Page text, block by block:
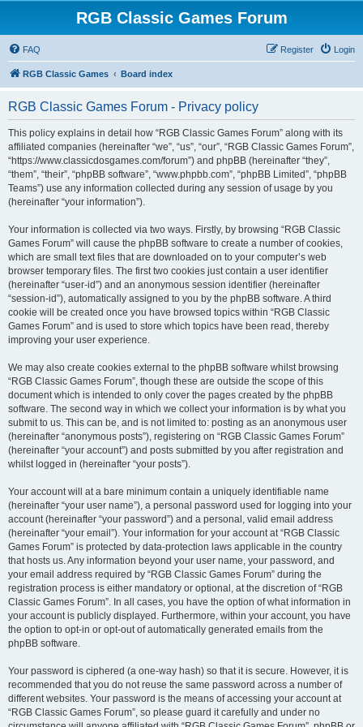
RGB Classic Games Forum
FAQ Login
Register
RGB Classic Games Board index
RGB Classic Games Forum - Privacy policy
This policy explains in detail how “RGB Classic Games Forum” along with its
affiliated companies (hereinafter “we”, “us”, “our”, “RGB Classic Games Forum”,
“https://www.classicdosgames.com/forum”) and phpBB (hereinafter “they”,
“them”, “their”, “phpBB software”, “www.phpbb.com”, “phpBB Limited”, “phpBB
Teams”) use any information collected during any session of usage by you
(hereinafter “your information”).
Your information is collected via two ways. Firstly, by browsing “RGB Classic
Games Forum” will cause the phpBB software to create a number of cookies,
which are small text files that are downloaded on to your computer’s web
browser temporary files. The first two cookies just contain a user identifier
(hereinafter “user-id”) and an anonymous session identifier (hereinafter
“session-id”), automatically assigned to you by the phpBB software. A third
cookie will be created once you have browsed topics within “RGB Classic
Games Forum” and is used to store which topics have been read, thereby
improving your user experience.
We may also create cookies external to the phpBB software whilst browsing
“RGB Classic Games Forum”, though these are outside the scope of this
document which is intended to only cover the pages created by the phpBB
software. The second way in which we collect your information is by what you
submit to us. This can be, and is not limited to: posting as an anonymous user
(hereinafter “anonymous posts”), registering on “RGB Classic Games Forum”
(hereinafter “your account”) and posts submitted by you after registration and
whilst logged in (hereinafter “your posts”).
Your account will at a bare minimum contain a uniquely identifiable name
(hereinafter “your user name”), a personal password used for logging into your
account (hereinafter “your password”) and a personal, valid email address
(hereinafter “your email”). Your information for your account at “RGB Classic
Games Forum” is protected by data-protection laws applicable in the country
that hosts us. Any information beyond your user name, your password, and
your email address required by “RGB Classic Games Forum” during the
registration process is either mandatory or optional, at the discretion of “RGB
Classic Games Forum”. In all cases, you have the option of what information in
your account is publicly displayed. Furthermore, within your account, you have
the option to opt-in or opt-out of automatically generated emails from the
phpBB software.
Your password is ciphered (a one-way hash) so that it is secure. However, it is
recommended that you do not reuse the same password across a number of
different websites. Your password is the means of accessing your account at
“RGB Classic Games Forum”, so please guard it carefully and under no